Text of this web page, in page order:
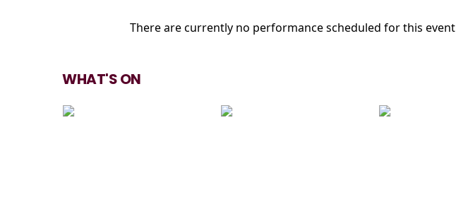
There are currently no performance scheduled for this event
WHAT'S ON